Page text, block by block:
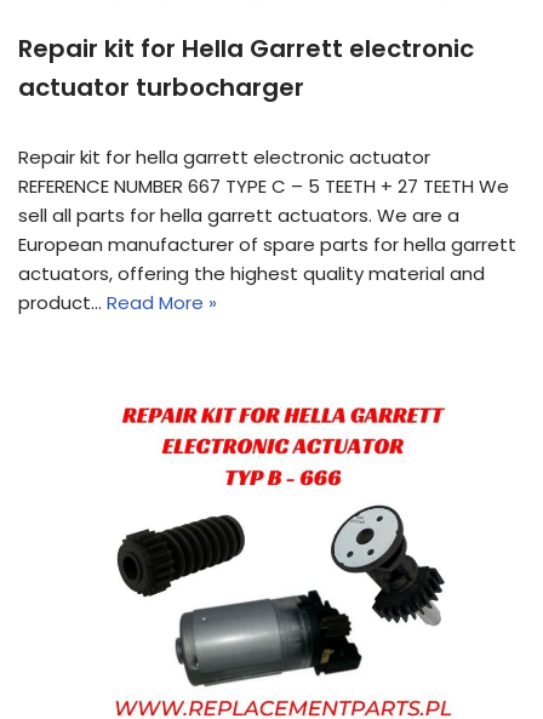
Repair kit for Hella Garrett electronic
actuator turbocharger
Repair kit for hella garrett electronic actuator
REFERENCE NUMBER 667 TYPE C – 5 TEETH + 27 TEETH We
sell all parts for hella garrett actuators. We are a
European manufacturer of spare parts for hella garrett
actuators, offering the highest quality material and
product… Read More »